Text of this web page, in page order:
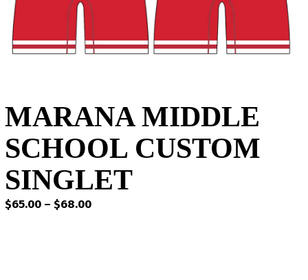
MARANA MIDDLE
SCHOOL CUSTOM
SINGLET
$65.00 – $68.00Price